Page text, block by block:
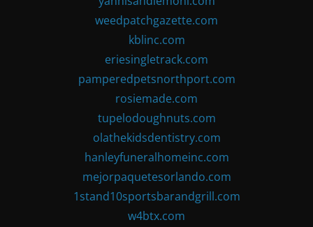
weedpatchgazette.com
kblinc.com
eriesingletrack.com
pamperedpetsnorthport.com
rosiemade.com
tupelodoughnuts.com
olathekidsdentistry.com
hanleyfuneralhomeinc.com
mejorpaquetesorlando.com
1stand10sportsbarandgrill.com
w4btx.com